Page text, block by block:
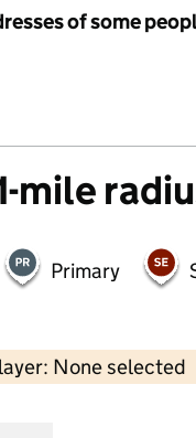
of some
mile
Primary
None selected